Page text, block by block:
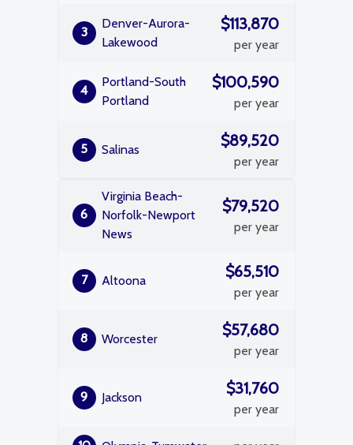
3
Denver-Aurora-
Lakewood
$113,870
per year
4
Portland-South
Portland
$100,590
per year
5 Salinas $89,520
per year
6
Virginia Beach-
Norfolk-Newport
News
$79,520
per year
7 Altoona $65,510
per year
8 Worcester $57,680
per year
9 Jackson $31,760
per year